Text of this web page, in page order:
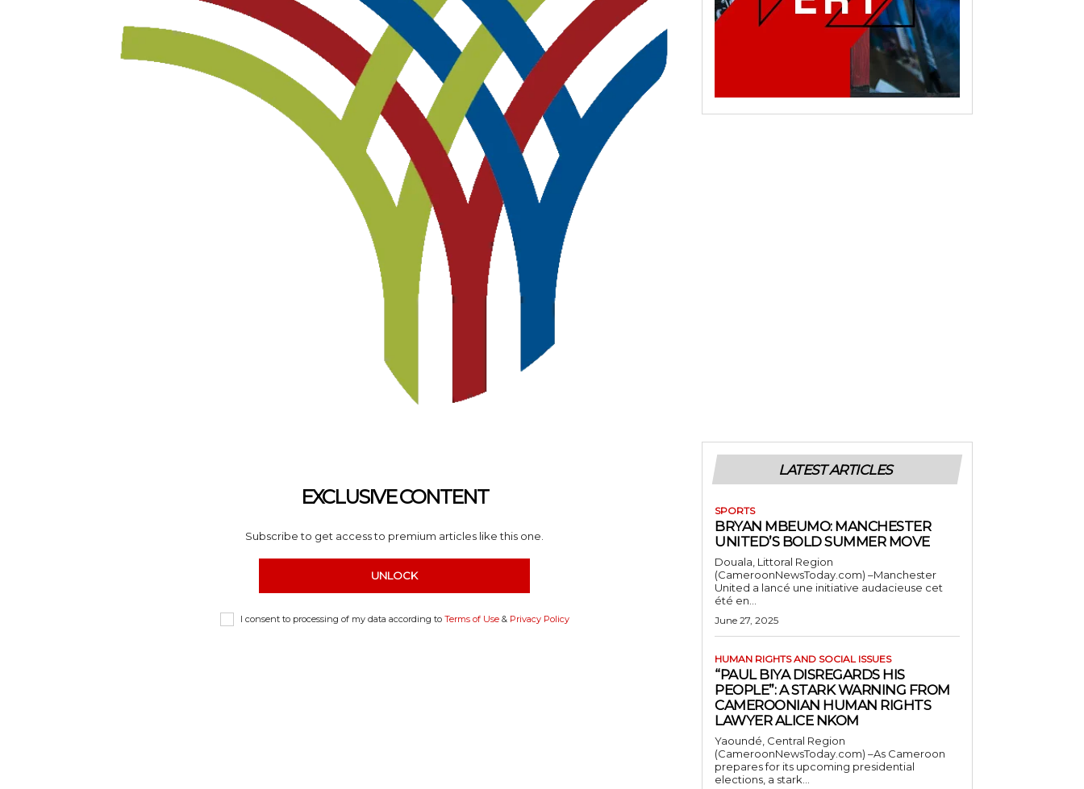
EXCLUSIVE CONTENT
Subscribe to get access to premium articles like this one.
UNLOCK
I consent to processing of my data according to Terms of Use& Privacy Policy
LATEST ARTICLES
SPORTS
BRYAN MBEUMO: MANCHESTER
UNITED’S BOLD SUMMER MOVE
Douala, Littoral Region
(CameroonNewsToday.com) –Manchester
United a lancé une initiative audacieuse cet
été en...
June 27, 2025
HUMAN RIGHTS AND SOCIAL ISSUES
“PAUL BIYA DISREGARDS HIS
PEOPLE”: A STARK WARNING FROM
CAMEROONIAN HUMAN RIGHTS
LAWYER ALICE NKOM
Yaoundé, Central Region
(CameroonNewsToday.com) –As Cameroon
prepares for its upcoming presidential
elections, a stark...